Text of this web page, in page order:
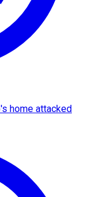
home attacked